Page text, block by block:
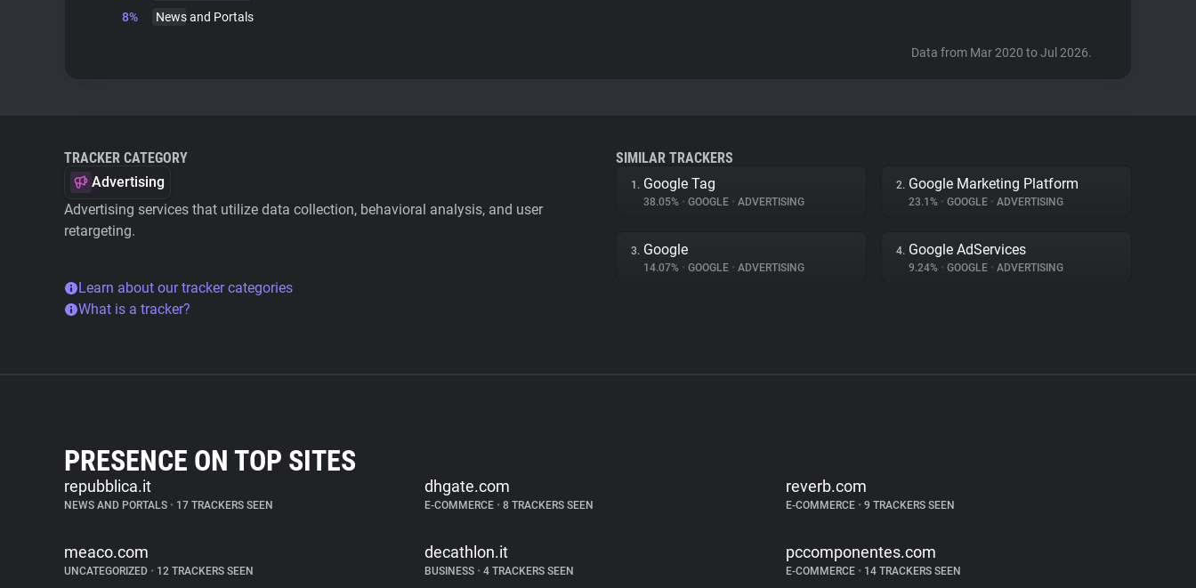
8%
News and Portals
Data from Mar 2020 to Jul 2026.
TRACKER CATEGORY
Advertising
Advertising services that utilize data collection, behavioral analysis, and user
retargeting.
Learn about our tracker categories
What is a tracker?
SIMILAR TRACKERS
1. Google Tag
38.05% • GOOGLE • ADVERTISING
2. Google Marketing Platform
23.1% • GOOGLE • ADVERTISING
3. Google
14.07% • GOOGLE • ADVERTISING
4. Google AdServices
9.24% • GOOGLE • ADVERTISING
PRESENCE ON TOP SITES
repubblica.it
NEWS AND PORTALS • 17 TRACKERS SEEN
dhgate.com
E-COMMERCE • 8 TRACKERS SEEN
reverb.com
E-COMMERCE •9 TRACKERS SEEN
meaco.com
UNCATEGORIZED • 12 TRACKERS SEEN
decathlon.it
BUSINESS • 4 TRACKERS SEEN
pccomponentes.com
E-COMMERCE •14 TRACKERS SEEN